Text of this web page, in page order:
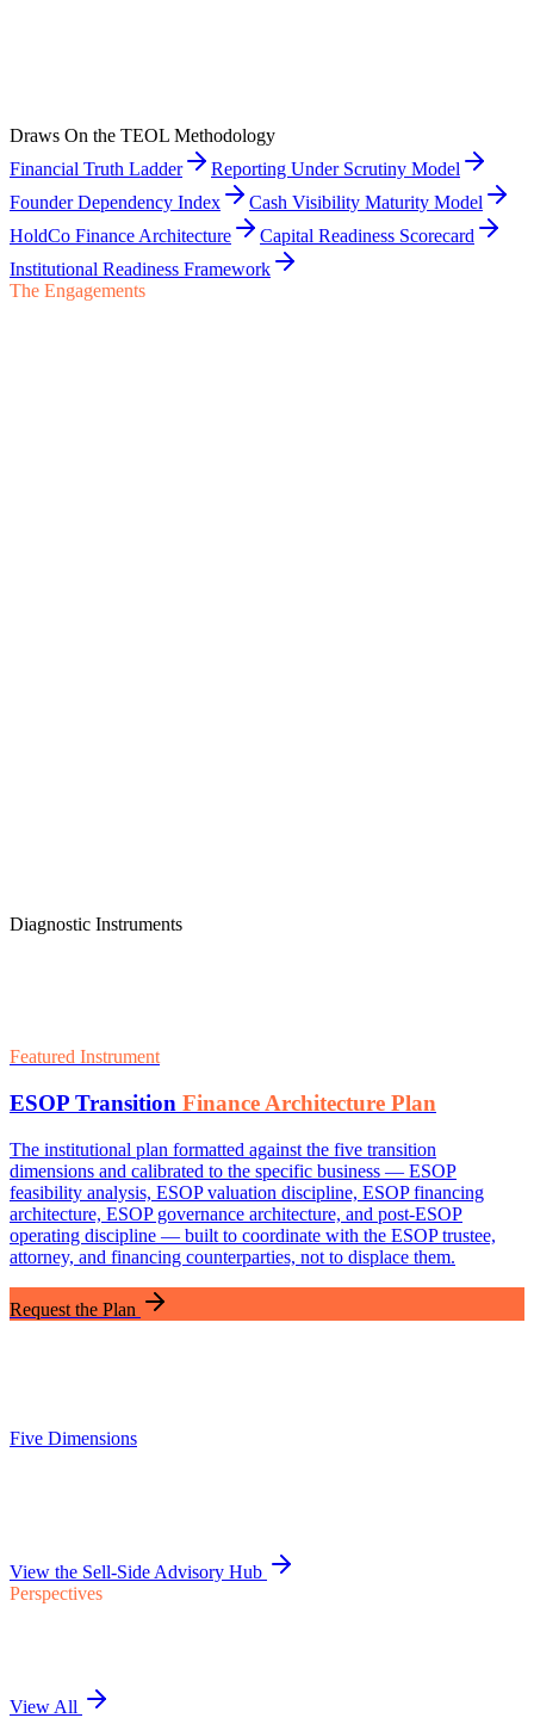
Start a Conversation
Draws On the TEOL Methodology
Financial Truth Ladder
Reporting Under Scrutiny Model
Founder Dependency Index
Cash Visibility Maturity Model
HoldCo Finance Architecture
Capital Readiness Scorecard
Institutional Readiness Framework
The Engagements
Diagnostic Instruments
Featured Instrument
ESOP Transition Finance Architecture Plan
The institutional plan formatted against the five transition
dimensions and calibrated to the specific business — ESOP
feasibility analysis, ESOP valuation discipline, ESOP financing
architecture, ESOP governance architecture, and post-ESOP
operating discipline — built to coordinate with the ESOP trustee,
attorney, and financing counterparties, not to displace them.
Request the Plan
Five Dimensions
View the Sell-Side Advisory Hub
Perspectives
View All